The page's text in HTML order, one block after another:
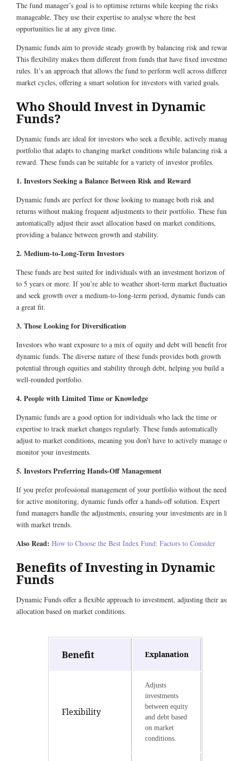
The fund manager’s goal is to optimise returns while keeping the risks
manageable. They use their expertise to analyse where the best
opportunities lie at any given time.
Dynamic funds aim to provide steady growth by balancing risk and
This flexibility makes them different from funds that have fixed
rules. It’s an approach that allows the fund to perform well across
market cycles, offering a smart solution for investors with varied goals.
Who Should Invest in Dynamic
Funds?
Dynamic funds are ideal for investors who seek a flexible, actively
portfolio that adapts to changing market conditions while balancing risk
reward. These funds can be suitable for a variety of investor profiles.
1. Investors Seeking a Balance Between Risk and Reward
Dynamic funds are perfect for those looking to manage both risk and
returns without making frequent adjustments to their portfolio. These
automatically adjust their asset allocation based on market conditions,
providing a balance between growth and stability.
2. Medium-to-Long-Term Investors
These funds are best suited for individuals with an investment horizon of
to 5 years or more. If you’re able to weather short-term market
and seek growth over a medium-to-long-term period, dynamic funds can
a great fit.
3. Those Looking for Diversification
Investors who want exposure to a mix of equity and debt will benefit
dynamic funds. The diverse nature of these funds provides both growth
potential through equities and stability through debt, helping you build a
well-rounded portfolio.
4. People with Limited Time or Knowledge
Dynamic funds are a good option for individuals who lack the time or
expertise to track market changes regularly. These funds automatically
adjust to market conditions, meaning you don’t have to actively manage
monitor your investments.
5. Investors Preferring Hands-Off Management
If you prefer professional management of your portfolio without the need
for active monitoring, dynamic funds offer a hands-off solution. Expert
fund managers handle the adjustments, ensuring your investments are in
with market trends.
Also Read: How to Choose the Best Index Fund: Factors to Consider
Benefits of Investing in Dynamic
Funds
Dynamic Funds offer a flexible approach to investment, adjusting their
allocation based on market conditions.
Benefit Explanation
Flexibility
Adjusts
investments
between equity
and debt based
on market
conditions.